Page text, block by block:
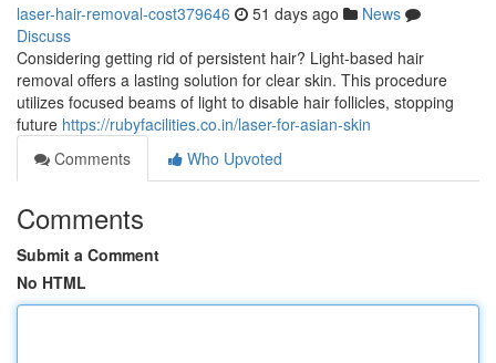
laser-hair-removal-cost379646 51 days ago
News
Discuss
Considering getting rid of persistent hair? Light-based hair
removal offers a lasting solution for clear skin. This procedure
utilizes focused beams of light to disable hair follicles, stopping
future https://rubyfacilities.co.in/laser-for-asian-skin
Comments
Who Upvoted
Comments
Submit a Comment
No HTML